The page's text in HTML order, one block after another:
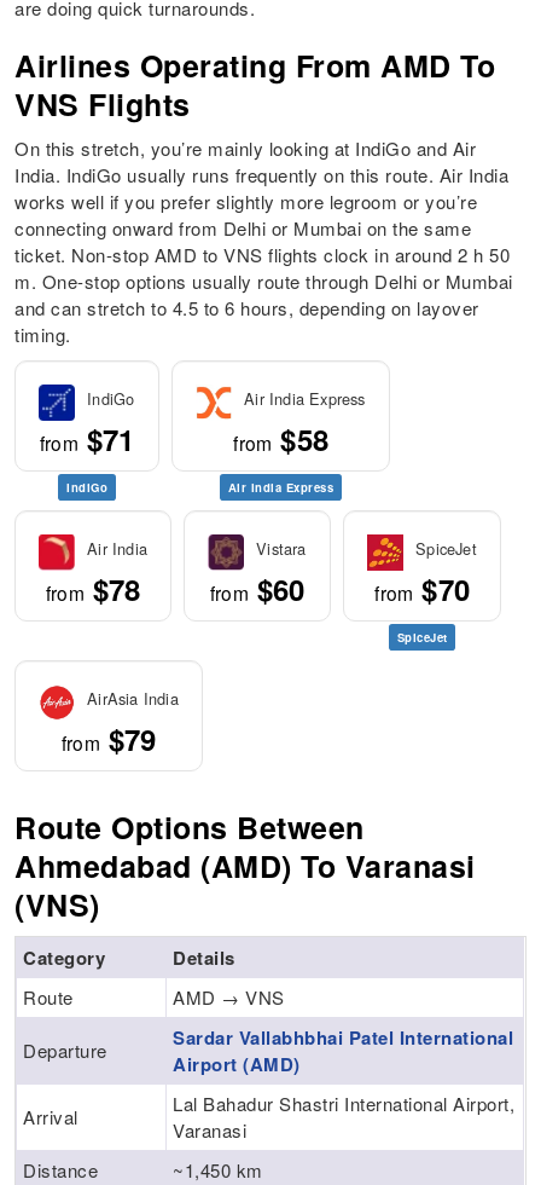
are doing quick turnarounds.
Airlines Operating From AMD To
VNS Flights
On this stretch, you’re mainly looking at IndiGo and Air
India. IndiGo usually runs frequently on this route. Air India
works well if you prefer slightly more legroom or you’re
connecting onward from Delhi or Mumbai on the same
ticket. Non-stop AMD to VNS flights clock in around 2 h 50
m. One-stop options usually route through Delhi or Mumbai
and can stretch to 4.5 to 6 hours, depending on layover
timing.
IndiGo
from $71
IndiGo
Air India Express
from $58
Air India Express
Air India
from $78
Vistara
from $60
SpiceJet
from $70
SpiceJet
AirAsia India
from $79
Route Options Between
Ahmedabad (AMD) To Varanasi
(VNS)
Category Details
Route AMD → VNS
Departure
Sardar Vallabhbhai Patel International
Airport (AMD)
Arrival
Lal Bahadur Shastri International Airport,
Varanasi
Distance
~1,450 km